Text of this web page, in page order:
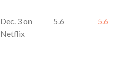
Dec. 3 on
Netflix
5.6 5.6